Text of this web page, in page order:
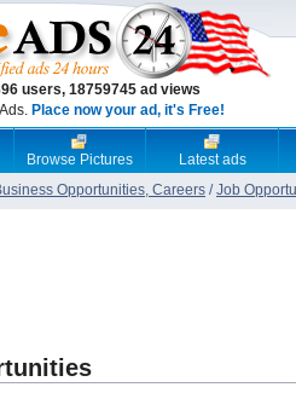
users, 18759745 ad views
Place now your ad, it's Free!
Browse Pictures
Latest ads
Opportunities, Careers /Job